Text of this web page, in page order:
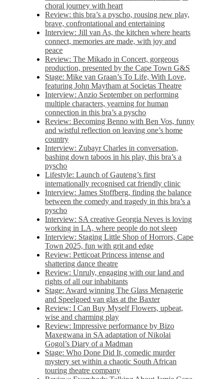
choral journey with heart
Review: this bra’s a pyscho, rousing new play,
brave, confrontational and entertaining
Interview: Jill van As, the kitchen where hearts
connect, memories are made, with joy and
peace
Review: The Mikado in Concert, gorgeous
production, presented by the Cape Town G&S
Stage: Mike van Graan’s To Life, With Love,
featuring John Maytham at Societas Theatre
Interview: Anzio September on performing
multiple characters, yearning for human
connection in this bra’s a pyscho
Review: Becoming Benno with Ben Vos, funny
and wistful reflection on leaving one’s home
country
Interview: Zubayr Charles in conversation,
bashing down taboos in his play, this bra’s a
pyscho
Lifestyle: Launch of Gauteng’s first
internationally recognised cat friendly clinic
Interview: James Stoffberg, finding the balance
between the comedy and tragedy in this bra’s a
pyscho
Interview: SA creative Georgia Neves is loving
working in LA, where people do not sleep
Interview: Staging Little Shop of Horrors, Cape
Town 2025, fun with grit and edge
Review: Petticoat Princess intense and
shattering dance theatre
Review: Unruly, engaging with our land and
rights of all our inhabitants
Stage: Award winning The Glass Menagerie
and Speelgoed van glas at the Baxter
Review: I Can Buy Myself Flowers, upbeat,
wise and charming play
Review: Impressive performance by Bizo
Maxegwana in SA adaptation of Nikolai
Gogol’s Diary of a Madman
Stage: Who Done Did It, comedic murder
mystery set within a chaotic South African
touring theatre company